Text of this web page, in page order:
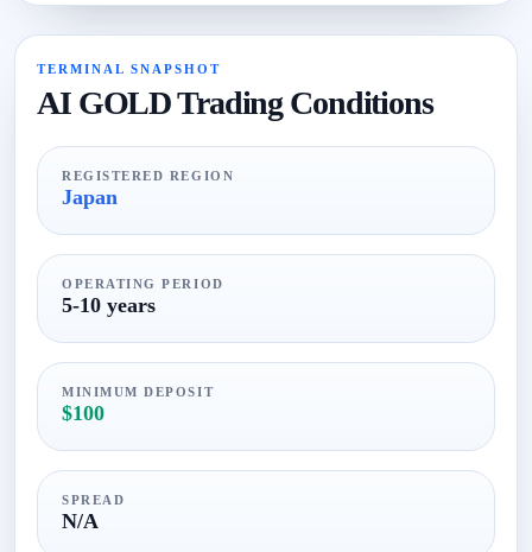
TERMINAL SNAPSHOT
AI GOLD Trading Conditions
REGISTERED REGION
Japan
OPERATING PERIOD
5-10 years
MINIMUM DEPOSIT
$100
SPREAD
N/A